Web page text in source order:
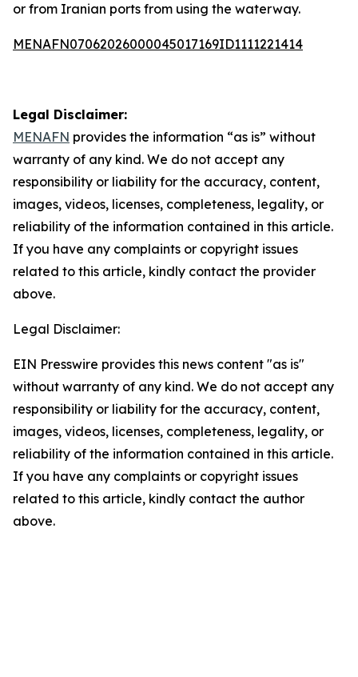
or from Iranian ports from using the waterway.
MENAFN07062026000045017169ID1111221414
Legal Disclaimer:
MENAFN provides the information “as is” without
warranty of any kind. We do not accept any
responsibility or liability for the accuracy, content,
images, videos, licenses, completeness, legality, or
reliability of the information contained in this article.
If you have any complaints or copyright issues
related to this article, kindly contact the provider
above.
Legal Disclaimer:
EIN Presswire provides this news content "as is"
without warranty of any kind. We do not accept any
responsibility or liability for the accuracy, content,
images, videos, licenses, completeness, legality, or
reliability of the information contained in this article.
If you have any complaints or copyright issues
related to this article, kindly contact the author
above.